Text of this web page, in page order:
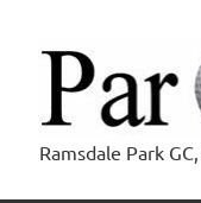
content
Ramsdale Park